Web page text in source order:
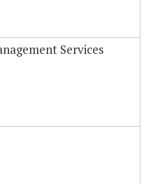
Services